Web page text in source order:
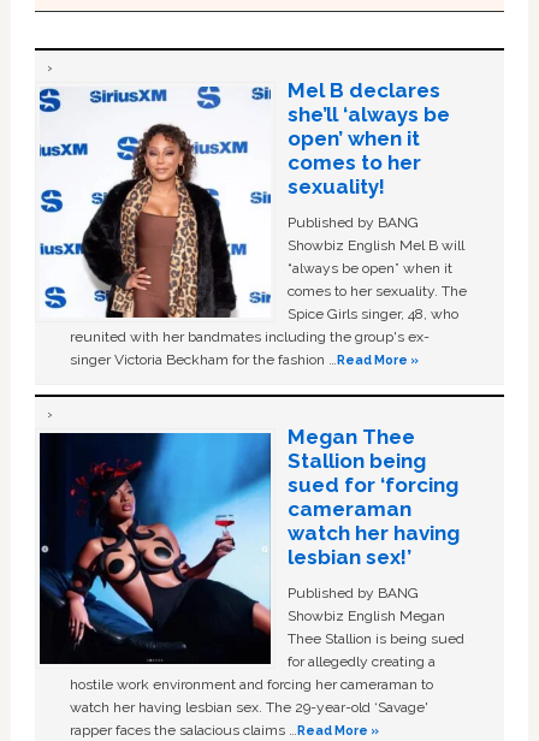
Mel B declares
she’ll ‘always be
open’ when it
comes to her
sexuality!
Published by BANG
Showbiz English Mel B will
“always be open” when it
comes to her sexuality. The
Spice Girls singer, 48, who
reunited with her bandmates including the group's ex-
singer Victoria Beckham for the fashion …Read More »
Megan Thee
Stallion being
sued for ‘forcing
cameraman
watch her having
lesbian sex!’
Published by BANG
Showbiz English Megan
Thee Stallion is being sued
for allegedly creating a
hostile work environment and forcing her cameraman to
watch her having lesbian sex. The 29-year-old ‘Savage'
rapper faces the salacious claims …Read More »